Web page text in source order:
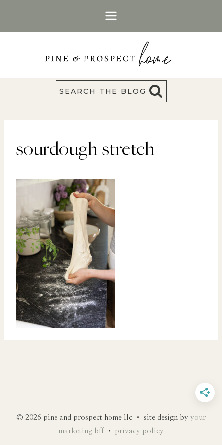
SEARCH THE BLOG
sourdough stretch
© 2026 pine and prospect home llc • site design by your
marketing bff • privacy policy